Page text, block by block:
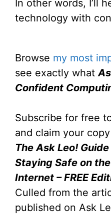
In other words, I’ll
technology with
Browse my most
see exactly what
Confident
Subscribe for free
and claim your
The Ask Leo!
Staying Safe on the
Internet – FREE
Culled from the
published on Ask